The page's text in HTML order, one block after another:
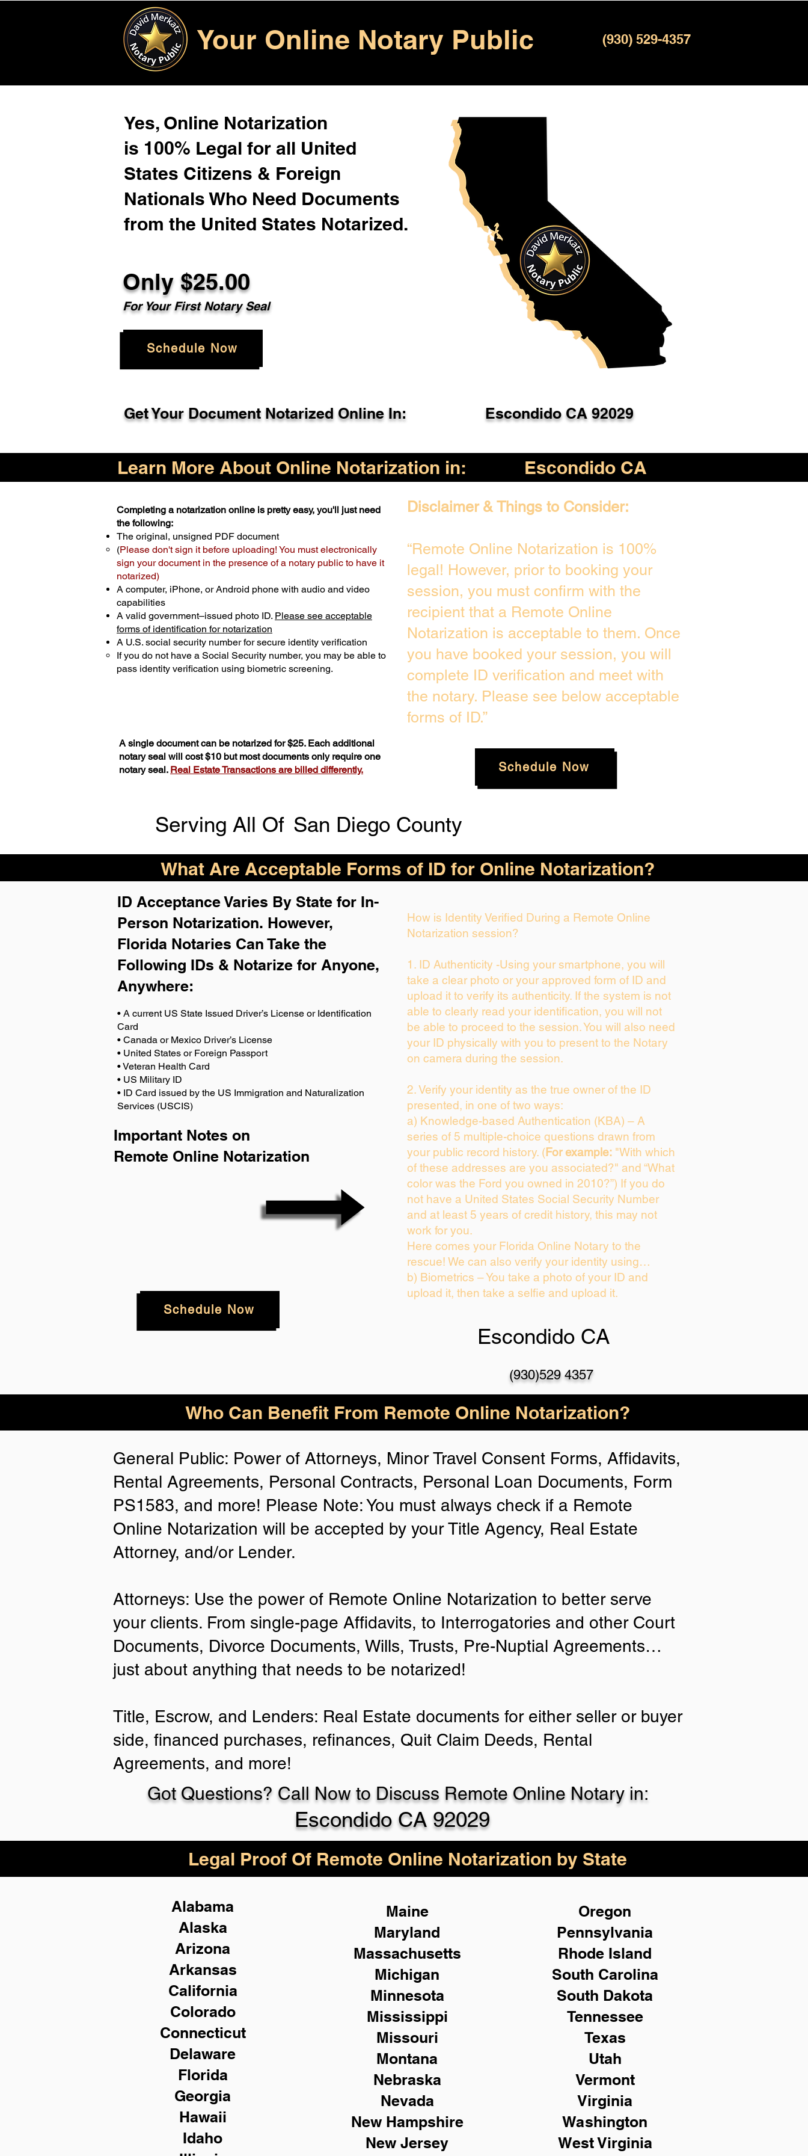
Your Online Notary Public (930) 529-4357
Yes, Online Notarization
is 100% Legal for all United
States Citizens & Foreign
Nationals Who Need Documents
from the United States Notarized.
Only $25.00
For Your First Notary Seal
Schedule Now
Get Your Document Notarized Online In: Escondido CA 92029
Learn More About Online Notarization in: Escondido CA
Completing a notarization online is pretty easy, you'll just need
the following:
The original, unsigned PDF document
(Please don't sign it before uploading! You must electronically
sign your document in the presence of a notary public to have it
notarized)
A computer, iPhone, or Android phone with audio and video
capabilities
A valid government–issued photo ID. Please see acceptable
forms of identification for notarization
A U.S. social security number for secure identity verification
If you do not have a Social Security number, you may be able to
pass identity verification using biometric screening. ​
A single document can be notarized for $25. Each additional
notary seal will cost $10 but most documents only require one
notary seal. Real Estate Transactions are billed differently.
Disclaimer & Things to Consider:
“Remote Online Notarization is 100%
legal! However, prior to booking your
session, you must confirm with the
recipient that a Remote Online
Notarization is acceptable to them. Once
you have booked your session, you will
complete ID verification and meet with
the notary. Please see below acceptable
forms of ID.”
Schedule Now
Serving All Of San Diego County
What Are Acceptable Forms of ID for Online Notarization?
ID Acceptance Varies By State for In-
Person Notarization. However,
Florida Notaries Can Take the
Following IDs & Notarize for Anyone,
Anywhere:
• A current US State Issued Driver’s License or Identification
Card
• Canada or Mexico Driver’s License
• United States or Foreign Passport
• Veteran Health Card
• US Military ID
• ID Card issued by the US Immigration and Naturalization
Services (USCIS)
Important Notes on
Remote Online Notarization
Schedule Now
How is Identity Verified During a Remote Online
Notarization session?
1. ID Authenticity -Using your smartphone, you will
take a clear photo or your approved form of ID and
upload it to verify its authenticity. If the system is not
able to clearly read your identification, you will not
be able to proceed to the session. You will also need
your ID physically with you to present to the Notary
on camera during the session.
2. Verify your identity as the true owner of the ID
presented, in one of two ways:
a) Knowledge-based Authentication (KBA) – A
series of 5 multiple-choice questions drawn from
your public record history. (For example: "With which
of these addresses are you associated?" and “What
color was the Ford you owned in 2010?”) If you do
not have a United States Social Security Number
and at least 5 years of credit history, this may not
work for you.
Here comes your Florida Online Notary to the
rescue! We can also verify your identity using…
b) Biometrics – You take a photo of your ID and
upload it, then take a selfie and upload it.
Escondido CA
(930)529 4357
Who Can Benefit From Remote Online Notarization?
General Public: Power of Attorneys, Minor Travel Consent Forms, Affidavits,
Rental Agreements, Personal Contracts, Personal Loan Documents, Form
PS1583, and more! Please Note: You must always check if a Remote
Online Notarization will be accepted by your Title Agency, Real Estate
Attorney, and/or Lender.
Attorneys: Use the power of Remote Online Notarization to better serve
your clients. From single-page Affidavits, to Interrogatories and other Court
Documents, Divorce Documents, Wills, Trusts, Pre-Nuptial Agreements…
just about anything that needs to be notarized!
Title, Escrow, and Lenders: Real Estate documents for either seller or buyer
side, financed purchases, refinances, Quit Claim Deeds, Rental
Agreements, and more!
Got Questions? Call Now to Discuss Remote Online Notary in:
Escondido CA 92029
Legal Proof Of Remote Online Notarization by State
Alabama
Alaska
Arizona
Arkansas
California
Colorado
Connecticut
Delaware
Florida
Georgia
Hawaii
Idaho
Maine
Maryland
Massachusetts
Michigan
Minnesota
Mississippi
Missouri
Montana
Nebraska
Nevada
New Hampshire
New Jersey
Oregon
Pennsylvania
Rhode Island
South Carolina
South Dakota
Tennessee
Texas
Utah
Vermont
Virginia
Washington
West Virginia